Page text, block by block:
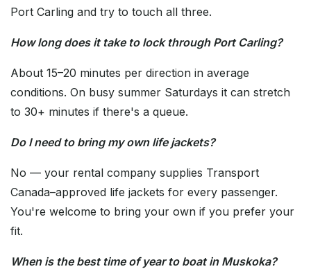
Port Carling and try to touch all three.
How long does it take to lock through Port Carling?
About 15–20 minutes per direction in average
conditions. On busy summer Saturdays it can stretch
to 30+ minutes if there's a queue.
Do I need to bring my own life jackets?
No — your rental company supplies Transport
Canada–approved life jackets for every passenger.
You're welcome to bring your own if you prefer your
fit.
When is the best time of year to boat in Muskoka?